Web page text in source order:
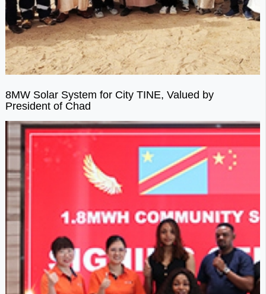
8MW Solar System for City TINE, Valued by
President of Chad